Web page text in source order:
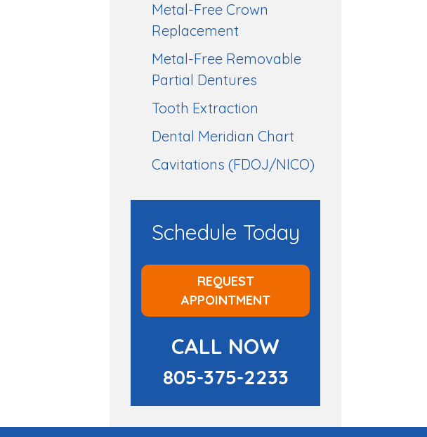
Metal-Free Crown
Replacement
Metal-Free Removable
Partial Dentures
Tooth Extraction
Dental Meridian Chart
Cavitations (FDOJ/NICO)
Schedule Today
REQUEST
APPOINTMENT
CALL NOW
805-375-2233